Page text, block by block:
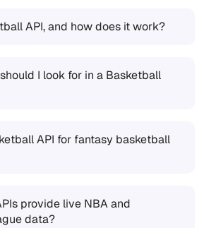
API, and how does it work?
I look for in a Basketball
API for fantasy basketball
provide live NBA and
data?